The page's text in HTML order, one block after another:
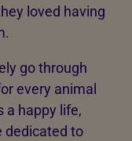
loved having
go through
every animal
a happy life,
dedicated to